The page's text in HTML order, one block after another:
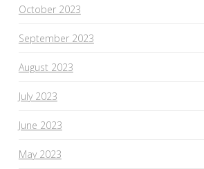
October 2023
September 2023
August 2023
July 2023
June 2023
May 2023